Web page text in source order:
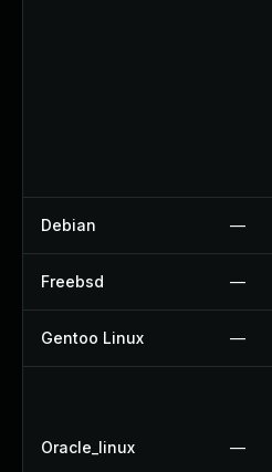
Debian —
Freebsd —
Gentoo Linux —
Oracle_linux —